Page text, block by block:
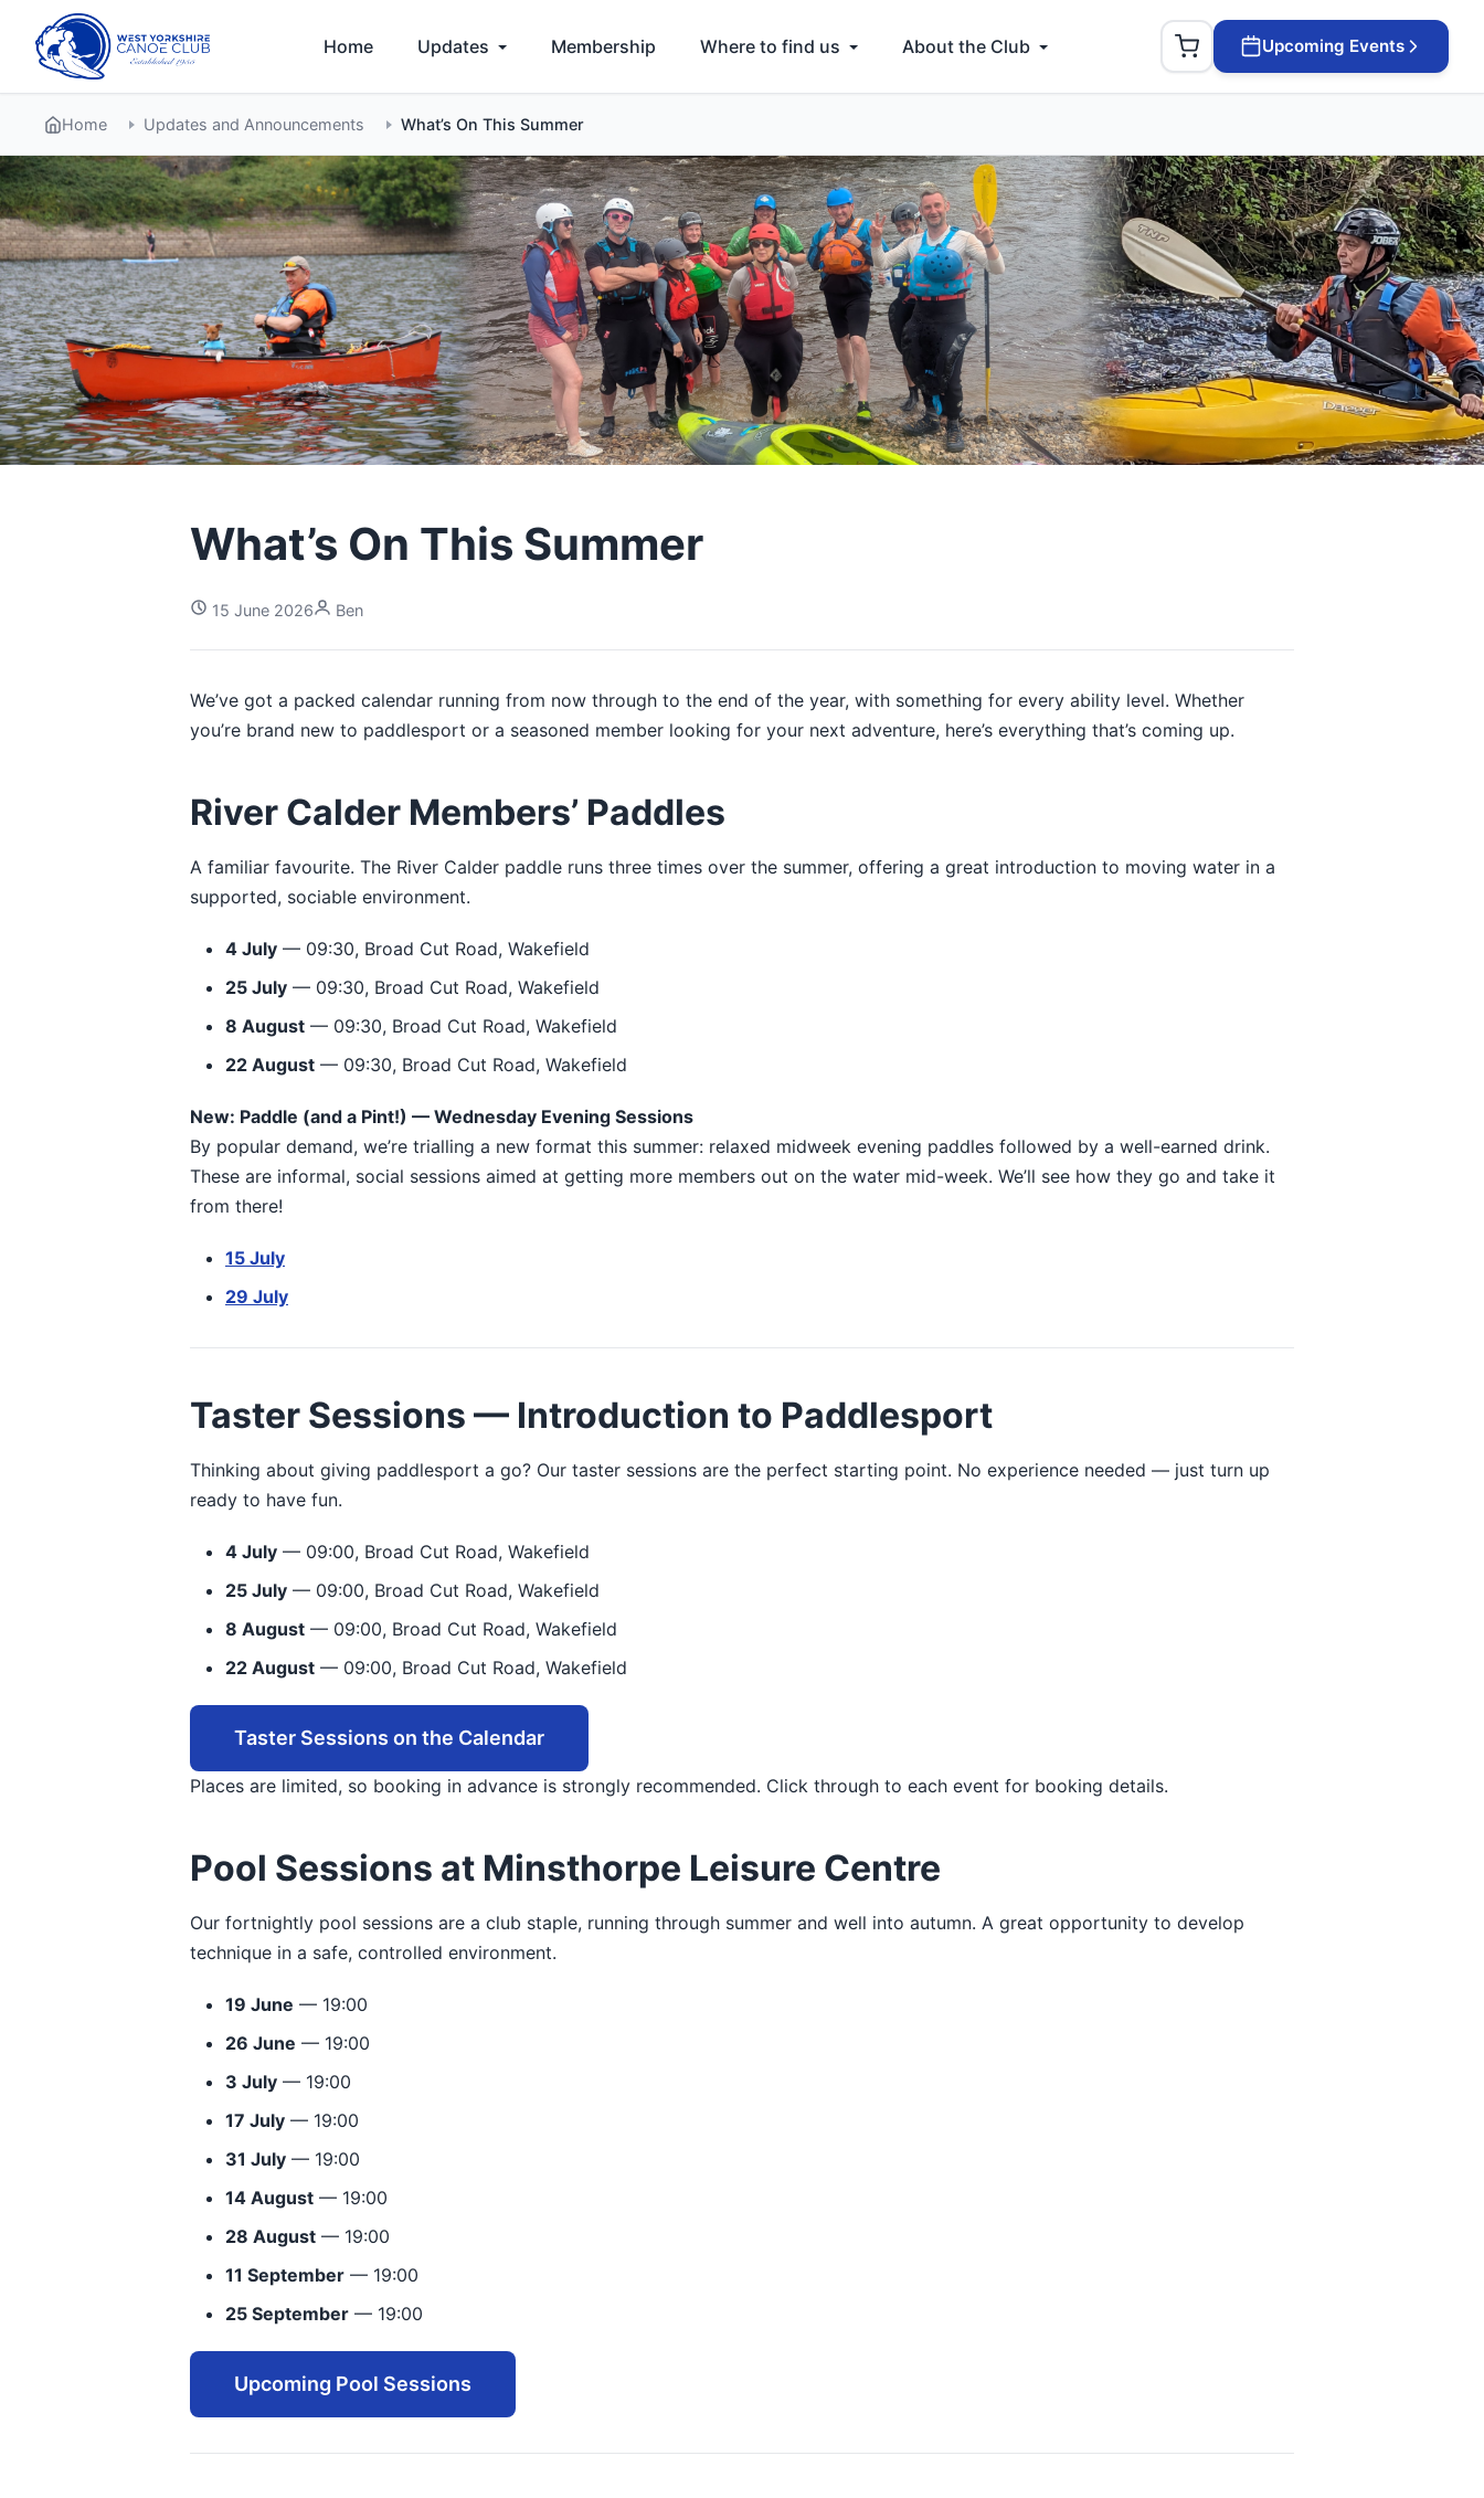
content
Home Updates Membership Where to find us About the Club Upcoming Events
Home Updates and Announcements What’s On This Summer
What’s On This Summer
15 June 2026 Ben
We’ve got a packed calendar running from now through to the end of the year, with something for every ability level. Whether
you’re brand new to paddlesport or a seasoned member looking for your next adventure, here’s everything that’s coming up.
River Calder Members’ Paddles
A familiar favourite. The River Calder paddle runs three times over the summer, offering a great introduction to moving water in a
supported, sociable environment.
4 July — 09:30, Broad Cut Road, Wakefield
25 July — 09:30, Broad Cut Road, Wakefield
8 August — 09:30, Broad Cut Road, Wakefield
22 August — 09:30, Broad Cut Road, Wakefield
New: Paddle (and a Pint!) — Wednesday Evening Sessions
By popular demand, we’re trialling a new format this summer: relaxed midweek evening paddles followed by a well-earned drink.
These are informal, social sessions aimed at getting more members out on the water mid-week. We’ll see how they go and take it
from there!
15 July
29 July
Taster Sessions — Introduction to Paddlesport
Thinking about giving paddlesport a go? Our taster sessions are the perfect starting point. No experience needed — just turn up
ready to have fun.
4 July — 09:00, Broad Cut Road, Wakefield
25 July — 09:00, Broad Cut Road, Wakefield
8 August — 09:00, Broad Cut Road, Wakefield
22 August — 09:00, Broad Cut Road, Wakefield
Taster Sessions on the Calendar
Places are limited, so booking in advance is strongly recommended. Click through to each event for booking details.
Pool Sessions at Minsthorpe Leisure Centre
Our fortnightly pool sessions are a club staple, running through summer and well into autumn. A great opportunity to develop
technique in a safe, controlled environment.
19 June — 19:00
26 June — 19:00
3 July — 19:00
17 July — 19:00
31 July — 19:00
14 August — 19:00
28 August — 19:00
11 September — 19:00
25 September — 19:00
Upcoming Pool Sessions